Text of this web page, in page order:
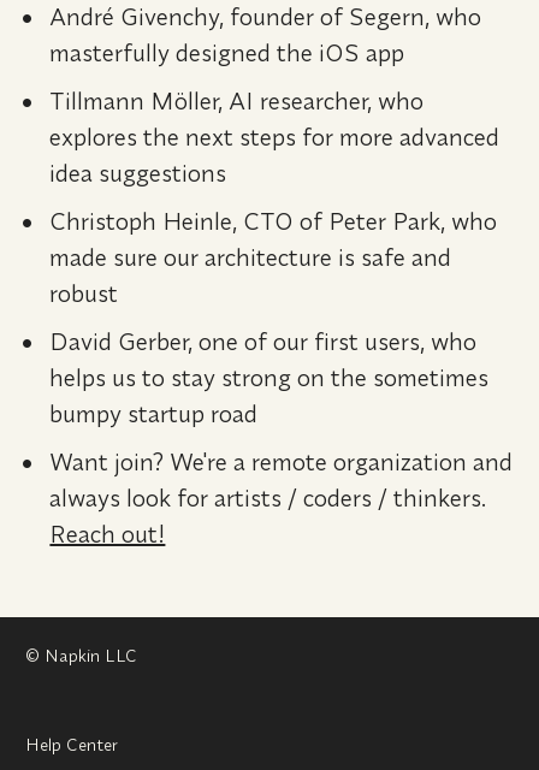
André Givenchy, founder of Segern, who
masterfully designed the iOS app
Tillmann Möller, AI researcher, who
explores the next steps for more advanced
idea suggestions
Christoph Heinle, CTO of Peter Park, who
made sure our architecture is safe and
robust
David Gerber, one of our first users, who
helps us to stay strong on the sometimes
bumpy startup road
Want join? We're a remote organization and
Reach out!
© Napkin LLC
Help Center